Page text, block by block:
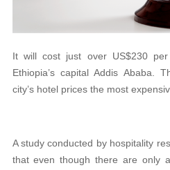
It will cost just over US$230
Ethiopia’s capital Addis Ababa.
city’s hotel prices the most
A study conducted by hospitality
that even though there are only